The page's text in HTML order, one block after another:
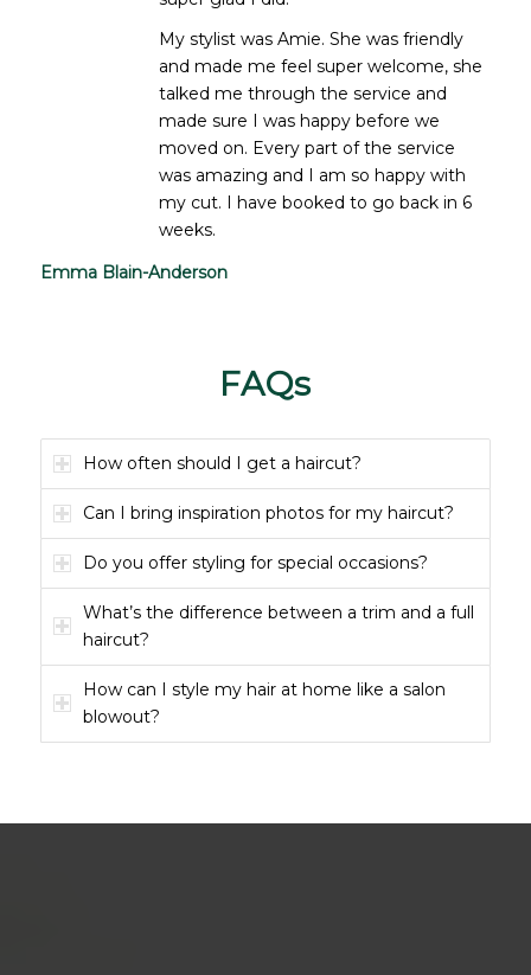
My stylist was Amie. She was friendly
and made me feel super welcome, she
talked me through the service and
made sure I was happy before we
moved on. Every part of the service
was amazing and I am so happy with
my cut. I have booked to go back in 6
weeks.
Emma Blain-Anderson
FAQs
How often should I get a haircut?
Can I bring inspiration photos for my haircut?
Do you offer styling for special occasions?
What’s the difference between a trim and a full
haircut?
How can I style my hair at home like a salon
blowout?